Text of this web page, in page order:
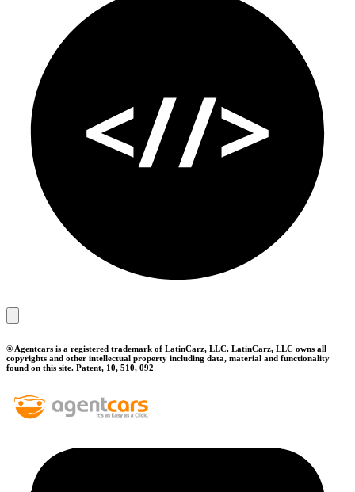
® Agentcars is a registered trademark of LatinCarz, LLC. LatinCarz, LLC owns all
copyrights and other intellectual property including data, material and functionality
found on this site. Patent, 10, 510, 092